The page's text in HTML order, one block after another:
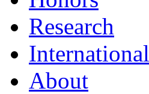
Research
International
About